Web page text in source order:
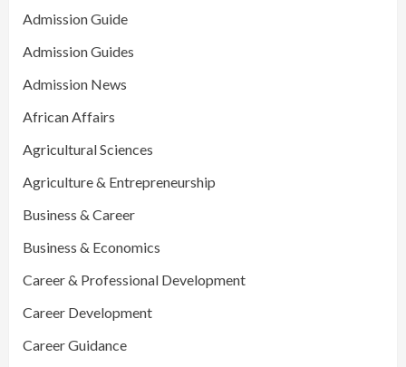
Admission Guide
Admission Guides
Admission News
African Affairs
Agricultural Sciences
Agriculture & Entrepreneurship
Business & Career
Business & Economics
Career & Professional Development
Career Development
Career Guidance